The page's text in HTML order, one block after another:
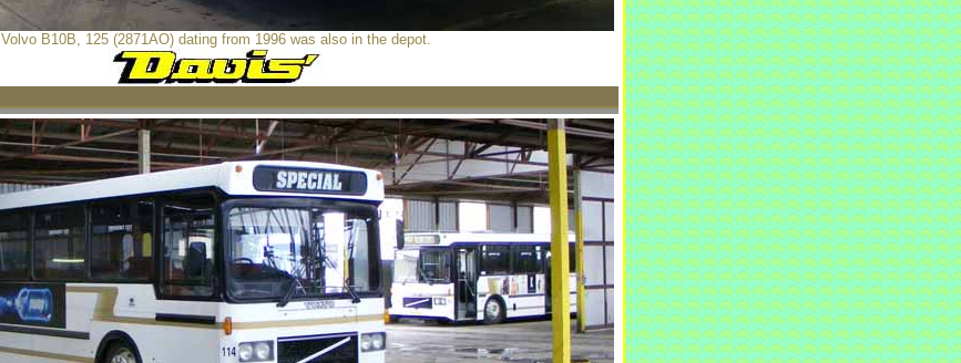
Volvo B10B, 125 (2871AO) dating from 1996 was also in the depot.